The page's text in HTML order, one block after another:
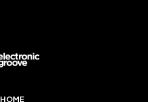
HOME